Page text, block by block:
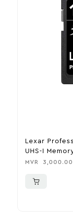
Lexar
UHS-I
MVR 3,000.00